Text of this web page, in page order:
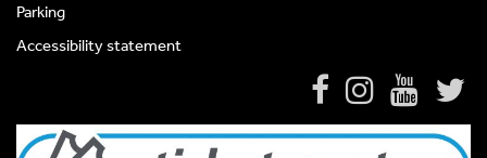
Parking
Accessibility statement